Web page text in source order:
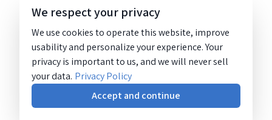
We respect your privacy
We use cookies to operate this website, improve
usability and personalize your experience. Your
privacy is important to us, and we will never sell
your data. Privacy Policy
Accept and continue